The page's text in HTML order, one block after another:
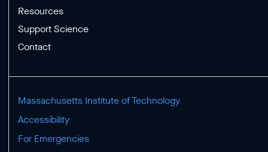
Resources
Support Science
Contact
Massachusetts Institute of Technology
Accessibility
For Emergencies